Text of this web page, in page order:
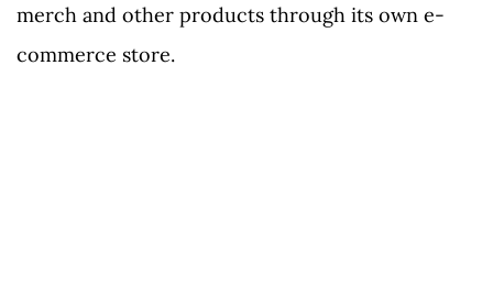
merch and other products through its own e-
commerce store.